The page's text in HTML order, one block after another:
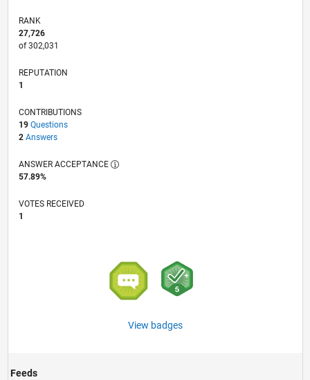
RANK
27,726
of 302,031
REPUTATION
1
CONTRIBUTIONS
19 Questions
2 Answers
ANSWER ACCEPTANCE
57.89%
VOTES RECEIVED
1
View badges
Feeds